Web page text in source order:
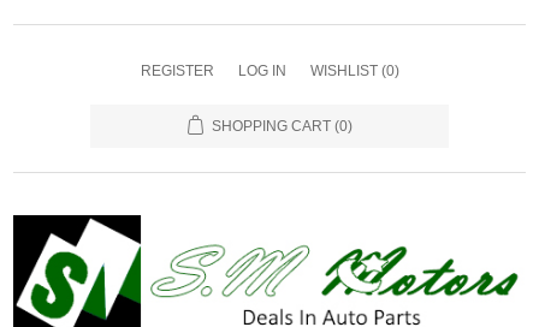
REGISTER LOG IN WISHLIST (0)
SHOPPING CART (0)